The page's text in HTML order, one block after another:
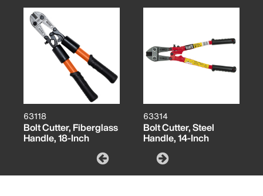
63118
Bolt Cutter, Fiberglass
Handle, 18-Inch
63314
Bolt Cutter, Steel
Handle, 14-Inch